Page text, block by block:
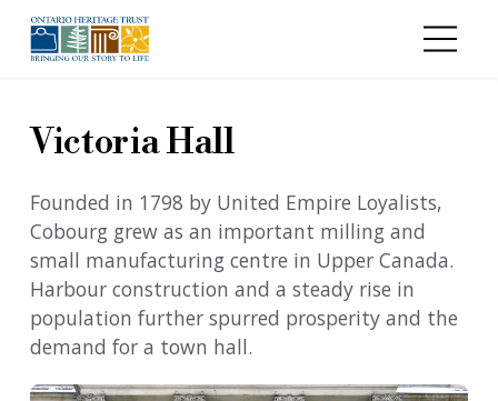
Victoria Hall
Founded in 1798 by United Empire Loyalists,
Cobourg grew as an important milling and
small manufacturing centre in Upper Canada.
Harbour construction and a steady rise in
population further spurred prosperity and the
demand for a town hall.